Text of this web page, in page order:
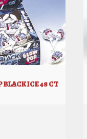
BLACK ICE 48 CT